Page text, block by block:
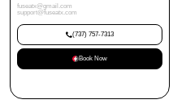
fuseatx@gmail.com
support@fuseatx.com
(737) 757-7313
Book Now